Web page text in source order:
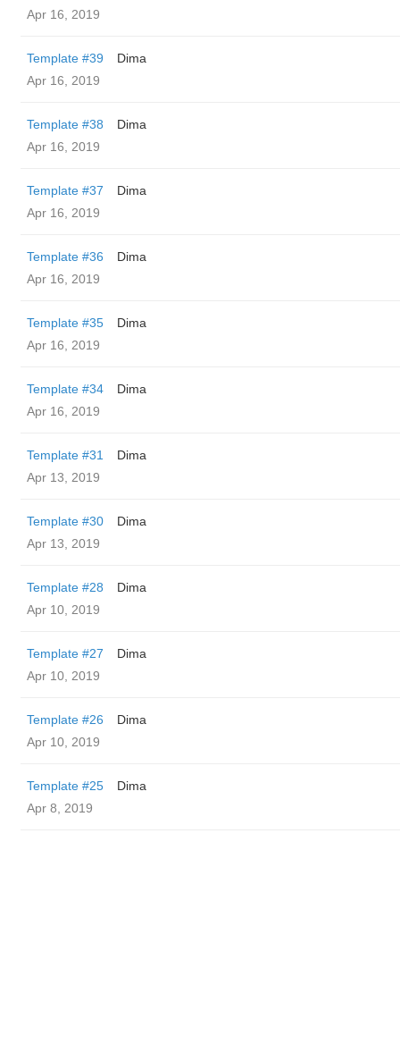
Apr 16, 2019
Template #39
Dima
Apr 16, 2019
Template #38
Dima
Apr 16, 2019
Template #37
Dima
Apr 16, 2019
Template #36
Dima
Apr 16, 2019
Template #35
Dima
Apr 16, 2019
Template #34
Dima
Apr 16, 2019
Template #31
Dima
Apr 13, 2019
Template #30
Dima
Apr 13, 2019
Template #28
Dima
Apr 10, 2019
Template #27
Dima
Apr 10, 2019
Template #26
Dima
Apr 10, 2019
Template #25
Dima
Apr 8, 2019